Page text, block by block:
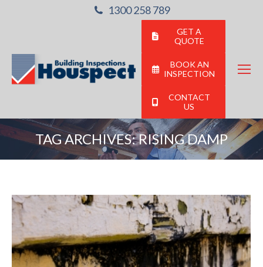
1300 258 789
GET A
QUOTE
BOOK AN
INSPECTION
CONTACT
US
TAG ARCHIVES:RISING DAMP
You are here: